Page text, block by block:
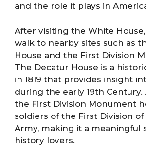
and the role it plays in
After visiting the White
walk to nearby sites such as
House and the First Division
The Decatur House is a
in 1819 that provides insight
during the early 19th Century.
the First Division Monument
soldiers of the First Division of
Army, making it a meaningful
history lovers.